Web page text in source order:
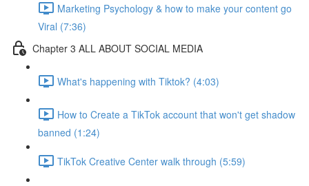
Marketing Psychology & how to make your content go
Viral (7:36)
Chapter 3 ALL ABOUT SOCIAL MEDIA
What's happening with Tiktok? (4:03)
How to Create a TikTok account that won't get shadow
banned (1:24)
TikTok Creative Center walk through (5:59)